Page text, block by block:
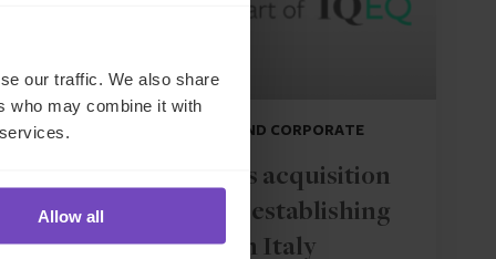
our traffic. We also share
who may combine it with
Allow all
DEBT, CAPITAL MARKETS AND CORPORATE
IQ-EQ completes acquisition
of Zenith Global, establishing
foothold in Italy